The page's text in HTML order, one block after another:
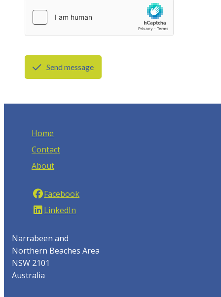
Send message
Home
Contact
About
Facebook
LinkedIn
Narrabeen and
Northern Beaches Area
NSW 2101
Australia